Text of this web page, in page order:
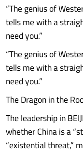
“The genius of
tells me with a
need you.”
“The genius of
tells me with a
need you.”
The Dragon in the
The leadership in
whether China is a
“existential threat,”